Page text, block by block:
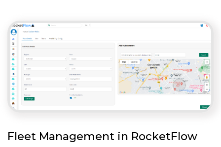
Fleet Management in RocketFlow